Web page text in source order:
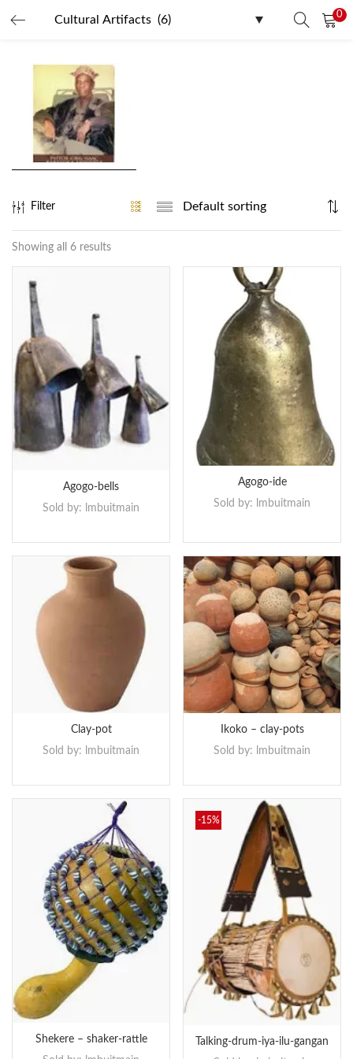
0
Filter
Showing all 6 results
Agogo-bells
Sold by:
lmbuitmain
Agogo-ide
Sold by:
lmbuitmain
Clay-pot
Sold by:
lmbuitmain
Ikoko – clay-pots
Sold by:
lmbuitmain
Shekere – shaker-rattle
-15%
Talking-drum-iya-ilu-gangan
LOGIN REGISTER
Enter your username and password to login.